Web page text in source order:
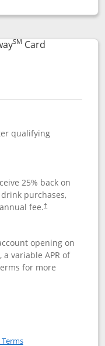
popup dialog
SM CardLinks to
qualifying
25% back on
purchases,
fee.†
opening on
variable APR of
for more
TermsOpens in a new window